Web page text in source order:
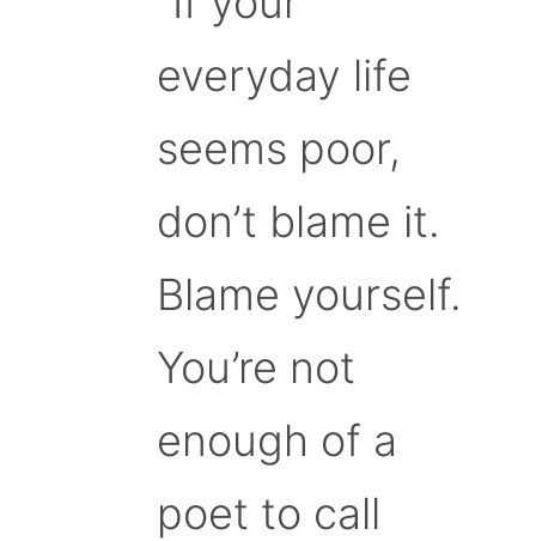
everyday life
seems poor,
don’t blame it.
Blame yourself.
You’re not
enough of a
poet to call